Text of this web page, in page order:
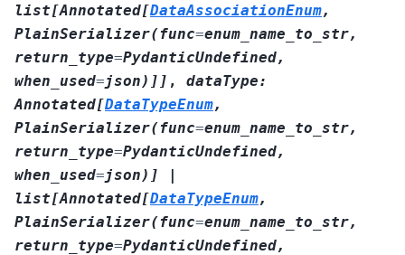
list[Annotated[DataAssociationEnum,
PlainSerializer(func=enum_name_to_str,
return_type=PydanticUndefined,
when_used=json) ] ] , dataType:
Annotated[DataTypeEnum,
PlainSerializer(func=enum_name_to_str,
return_type=PydanticUndefined,
when_used=json) ]
|
list[Annotated[DataTypeEnum,
PlainSerializer(func=enum_name_to_str,
return_type=PydanticUndefined,